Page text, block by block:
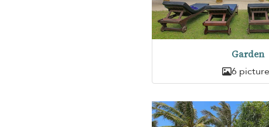
Garden
6